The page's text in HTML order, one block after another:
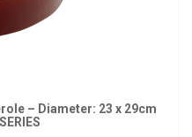
– Diameter: 23 x 29cm